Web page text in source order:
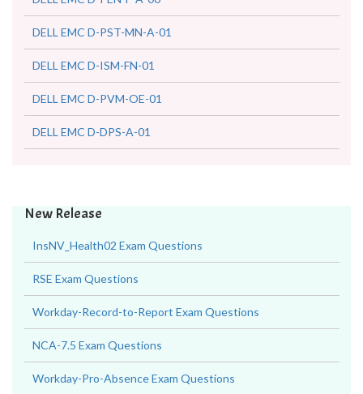
DELL EMC D-PST-MN-A-01
DELL EMC D-ISM-FN-01
DELL EMC D-PVM-OE-01
DELL EMC D-DPS-A-01
New Release
InsNV_Health02 Exam Questions
RSE Exam Questions
Workday-Record-to-Report Exam Questions
NCA-7.5 Exam Questions
Workday-Pro-Absence Exam Questions